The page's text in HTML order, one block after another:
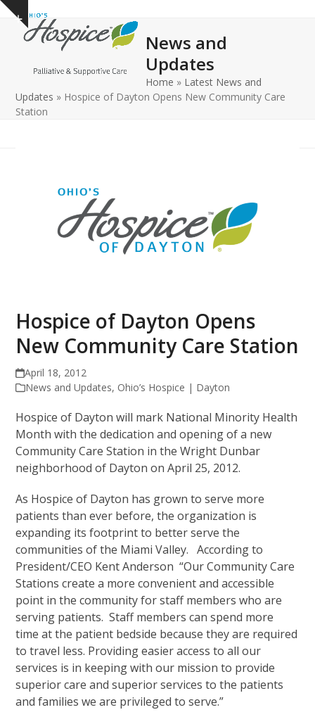
Skip
content
Show
notice
Open
mobile
Close
mobile
News and
Updates
Home » Latest News and
Updates » Hospice of Dayton Opens New Community Care
Station
Hospice of Dayton Opens
New Community Care Station
April 18, 2012
News and Updates, Ohio’s Hospice | Dayton
Hospice of Dayton will mark National Minority Health
Month with the dedication and opening of a new
Community Care Station in the Wright Dunbar
neighborhood of Dayton on April 25, 2012.
As Hospice of Dayton has grown to serve more
patients than ever before, the organization is
expanding its footprint to better serve the
communities of the Miami Valley. According to
President/CEO Kent Anderson “Our Community Care
Stations create a more convenient and accessible
point in the community for staff members who are
serving patients. Staff members can spend more
time at the patient bedside because they are required
to travel less. Providing easier access to all our
services is in keeping with our mission to provide
superior care and superior services to the patients
and families we are privileged to serve.”